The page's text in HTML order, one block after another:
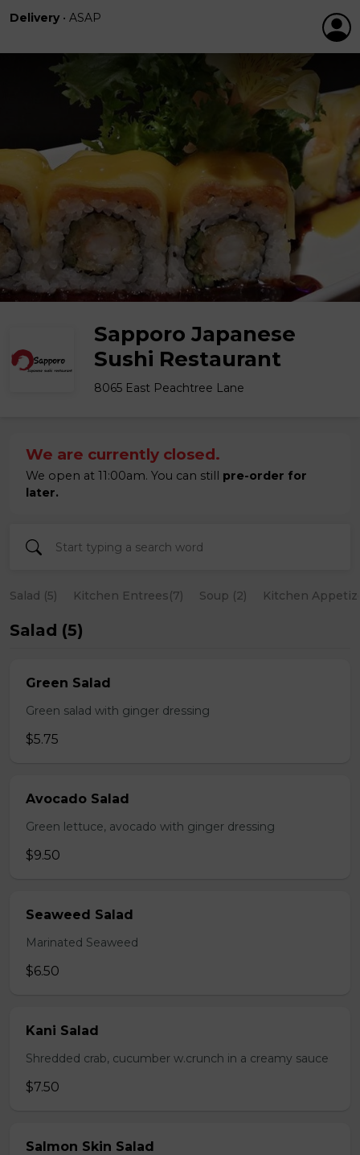
Delivery • ASAP
Sapporo Japanese
Sushi Restaurant
8065 East Peachtree Lane
We are currently closed.
We open at 11:00am. You can still pre-order for
later.
Salad (5) Kitchen Entrees(7) Soup (2) Kitchen
Salad (5)
Green Salad
Green salad with ginger dressing
$5.75
Avocado Salad
Green lettuce, avocado with ginger dressing
$9.50
Seaweed Salad
Marinated Seaweed
$6.50
Kani Salad
Shredded crab, cucumber w.crunch in a creamy sauce
$7.50
Salmon Skin Salad